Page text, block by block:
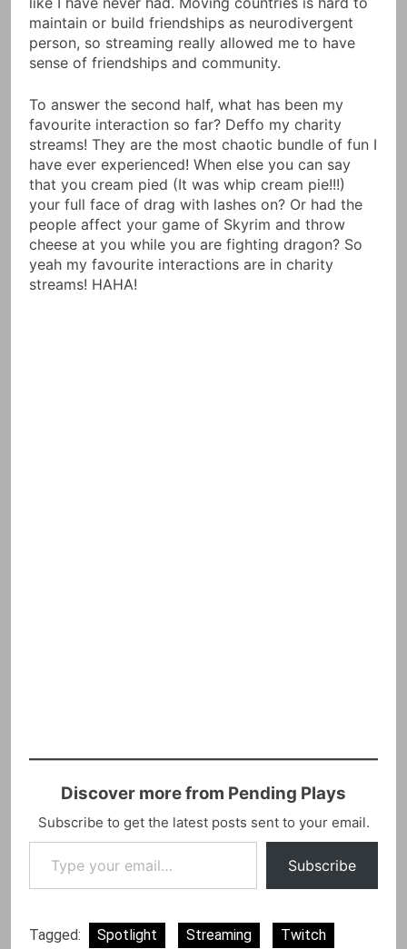
maintain or build friendships as neurodivergent
person, so streaming really allowed me to have
sense of friendships and community.
To answer the second half, what has been my
favourite interaction so far? Deffo my charity
streams! They are the most chaotic bundle of fun I
have ever experienced! When else you can say
that you cream pied (It was whip cream pie!!!)
your full face of drag with lashes on? Or had the
people affect your game of Skyrim and throw
cheese at you while you are fighting dragon? So
yeah my favourite interactions are in charity
streams! HAHA!
Discover more from Pending Plays
Subscribe to get the latest posts sent to your email.
Type your email…
Subscribe
Tagged: Spotlight Streaming Twitch